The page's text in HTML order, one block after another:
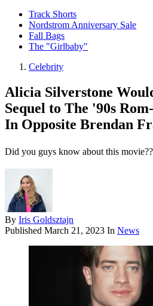
Track Shorts
Nordstrom Anniversary Sale
Fall Bags
The "Girlbaby"
Celebrity
Alicia Silverstone
Sequel to The '90s
In Opposite Brendan
Did you guys know about this movie??
By Iris Goldsztajn
Published March 21, 2023 In News